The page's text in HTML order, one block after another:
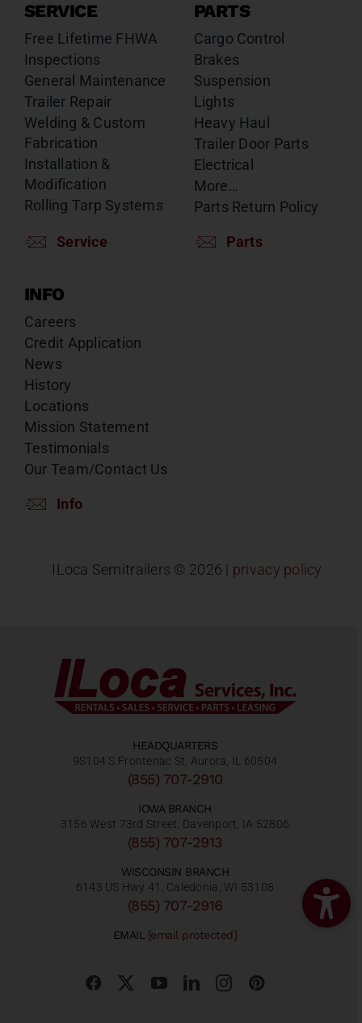
SERVICE
Free Lifetime FHWA
Inspections
General Maintenance
Trailer Repair
Welding & Custom
Fabrication
Installation &
Modification
Rolling Tarp Systems
Service
PARTS
Cargo Control
Brakes
Suspension
Lights
Heavy Haul
Trailer Door Parts
Electrical
More…
Parts Return Policy
Parts
INFO
Careers
Credit Application
News
History
Locations
Mission Statement
Testimonials
Our Team/Contact Us
Info
ILoca Semitrailers © 2026 | privacy policy
HEADQUARTERS
9S104 S Frontenac St, Aurora, IL 60504
(855) 707-2910
IOWA BRANCH
3156 West 73rd Street, Davenport, IA 52806
(855) 707-2913
WISCONSIN BRANCH
6143 US Hwy 41, Caledonia, WI 53108
(855) 707-2916
EMAIL [email protected]